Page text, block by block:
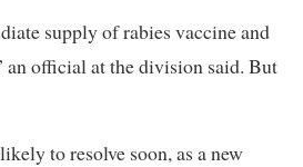
supply of rabies vaccine and
an official at the division said. But
to resolve soon, as a new